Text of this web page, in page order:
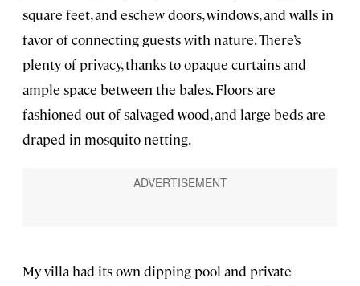
square feet, and eschew doors, windows, and walls in
favor of connecting guests with nature. There’s
plenty of privacy, thanks to opaque curtains and
ample space between the bales. Floors are
fashioned out of salvaged wood, and large beds are
draped in mosquito netting.
My villa had its own dipping pool and private